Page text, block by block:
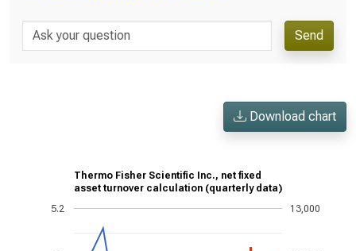
Send
Download chart
Thermo Fisher Scientific Inc., net fixed
asset turnover calculation (quarterly data)
5.2 13,000